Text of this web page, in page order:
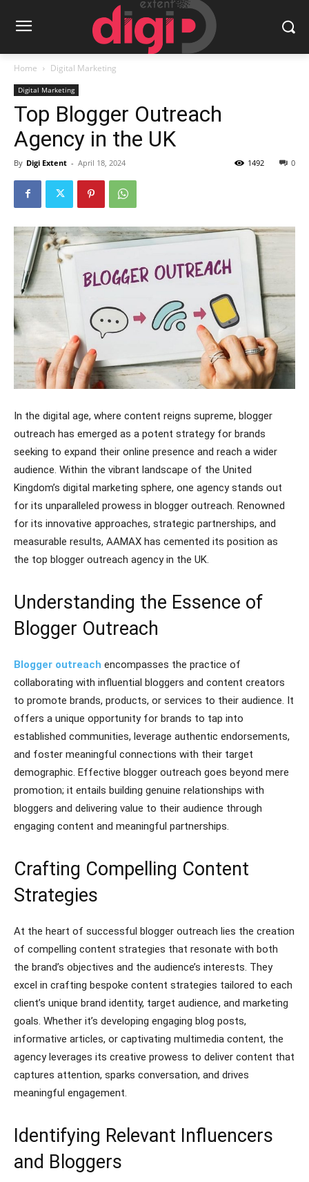
Home Digital Marketing
Digital Marketing
Top Blogger Outreach
Agency in the UK
By Digi Extent - April 18, 2024 0
1492
In the digital age, where content reigns supreme, blogger
outreach has emerged as a potent strategy for brands
seeking to expand their online presence and reach a wider
audience. Within the vibrant landscape of the United
Kingdom’s digital marketing sphere, one agency stands out
for its unparalleled prowess in blogger outreach. Renowned
for its innovative approaches, strategic partnerships, and
measurable results, AAMAX has cemented its position as
the top blogger outreach agency in the UK.
Understanding the Essence of
Blogger Outreach
Blogger outreach encompasses the practice of
collaborating with influential bloggers and content creators
to promote brands, products, or services to their audience. It
offers a unique opportunity for brands to tap into
established communities, leverage authentic endorsements,
and foster meaningful connections with their target
demographic. Effective blogger outreach goes beyond mere
promotion; it entails building genuine relationships with
bloggers and delivering value to their audience through
engaging content and meaningful partnerships.
Crafting Compelling Content
Strategies
At the heart of successful blogger outreach lies the creation
of compelling content strategies that resonate with both
the brand’s objectives and the audience’s interests. They
excel in crafting bespoke content strategies tailored to each
client’s unique brand identity, target audience, and marketing
goals. Whether it’s developing engaging blog posts,
informative articles, or captivating multimedia content, the
agency leverages its creative prowess to deliver content that
captures attention, sparks conversation, and drives
meaningful engagement.
Identifying Relevant Influencers
and Bloggers